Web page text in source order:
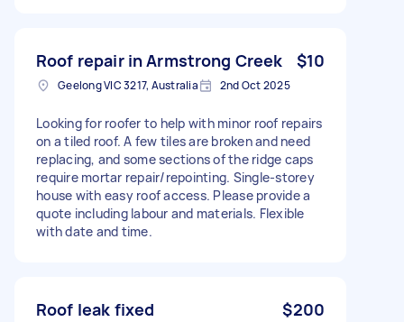
Roof repair in Armstrong Creek $10
Geelong VIC 3217, Australia 2nd Oct 2025
Looking for roofer to help with minor roof repairs
on a tiled roof. A few tiles are broken and need
replacing, and some sections of the ridge caps
require mortar repair/repointing. Single-storey
house with easy roof access. Please provide a
quote including labour and materials. Flexible
with date and time.
Roof leak fixed $200